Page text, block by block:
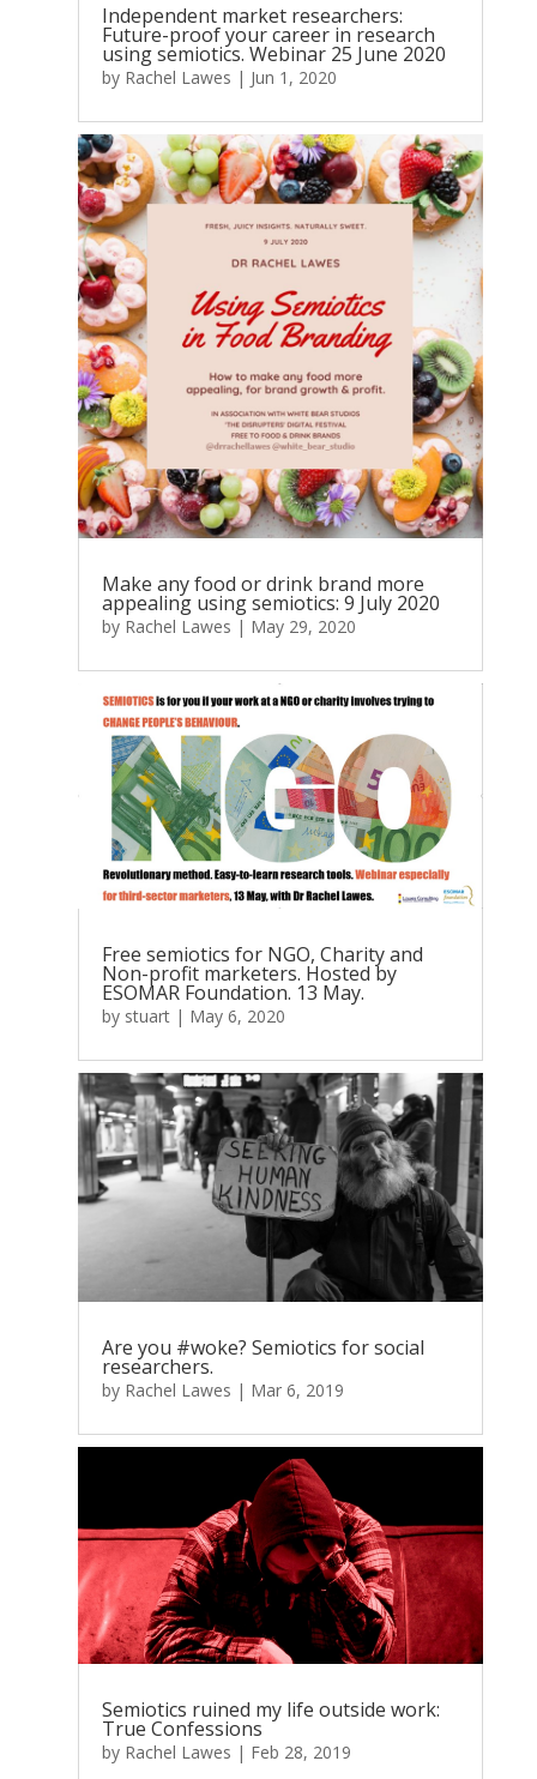
Independent market researchers:
Future-proof your career in research
using semiotics. Webinar 25 June 2020
by Rachel Lawes | Jun 1, 2020
Make any food or drink brand more
appealing using semiotics: 9 July 2020
by Rachel Lawes | May 29, 2020
Free semiotics for NGO, Charity and
Non-profit marketers. Hosted by
ESOMAR Foundation. 13 May.
by stuart| May 6, 2020
Are you #woke? Semiotics for social
researchers.
by Rachel Lawes | Mar 6, 2019
Semiotics ruined my life outside work:
True Confessions
by Rachel Lawes | Feb 28, 2019